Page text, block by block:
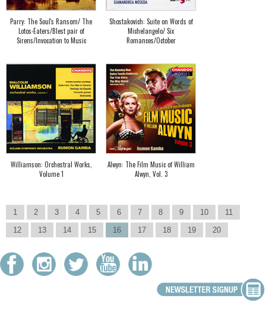
Parry: The Soul's Ransom/ The
Lotos-Eaters/Blest pair of
Sirens/Invocation to Music
Shostakovich: Suite on Words of
Michelangelo/ Six
Romances/October
Williamson: Orchestral Works,
Volume 1
Alwyn: The Film Music of William
Alwyn, Vol. 3
1 2 3 4 5 6 7 8 9 10
11
12
13 14 15 16 17 18 19 20